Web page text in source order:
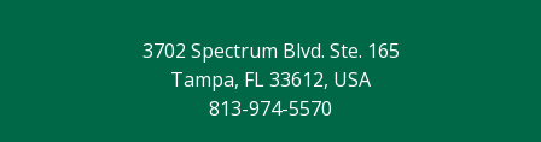
3702 Spectrum Blvd. Ste. 165
Tampa, FL 33612, USA
813-974-5570